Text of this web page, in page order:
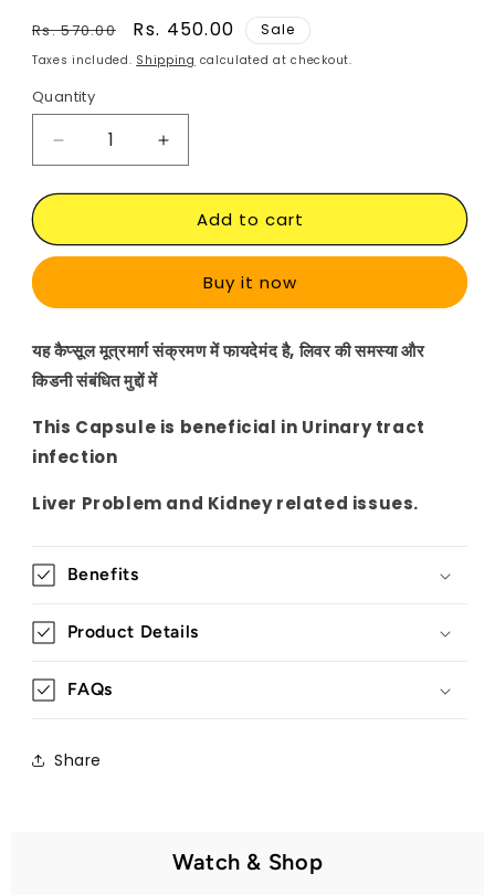
Regular
price
Rs. 570.00
Sale
price
Rs. 450.00 Sale
Taxes included. Shipping calculated at checkout.
Quantity
Decrease
quantity
for
Veg
Increase
quantity
for
Punarnava
Veg
Add to cart
Buy it now
यह कैप्सूल मूत्रमार्ग संक्रमण में फायदेमंद है,लिवरकी समस्या और
किडनी संबंधित मुद्दों में
This Capsule is beneficial in Urinary tract
infection
Liver Problem and Kidney related issues.
Benefits
Product Details
FAQs
Share
Watch & Shop